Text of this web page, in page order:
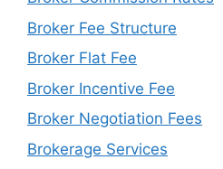
Broker Fee Structure
Broker Flat Fee
Broker Incentive Fee
Broker Negotiation Fees
Brokerage Services